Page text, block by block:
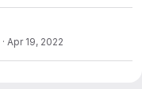
· Apr 19, 2022